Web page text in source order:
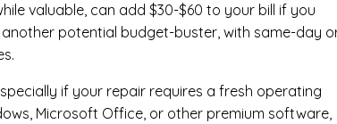
valuable, can add $30-$60 to your bill if you
potential budget-buster, with same-day
if your repair requires a fresh operating
Microsoft Office, or other premium software,